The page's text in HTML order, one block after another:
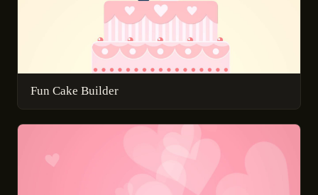
Fun Cake Builder